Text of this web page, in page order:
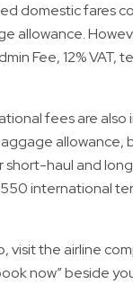
domestic fares
allowance.
Fee, 12% VAT,
fees are also
allowance,
short-haul and
international
visit the airline
now” beside